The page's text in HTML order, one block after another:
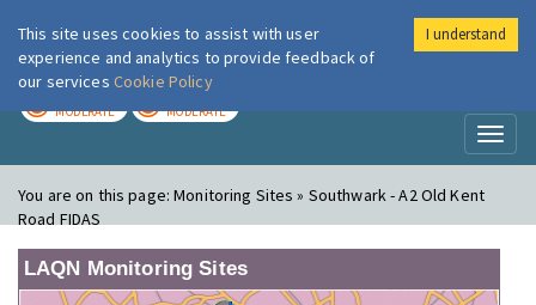
London Air
MODERATE MODERATE
You are on this page:Monitoring Sites » Southwark - A2 Old Kent
Road FIDAS
LAQN Monitoring Sites
This site uses cookies to assist with user
experience and analytics to provide feedback of
our services Cookie Policy
I understand